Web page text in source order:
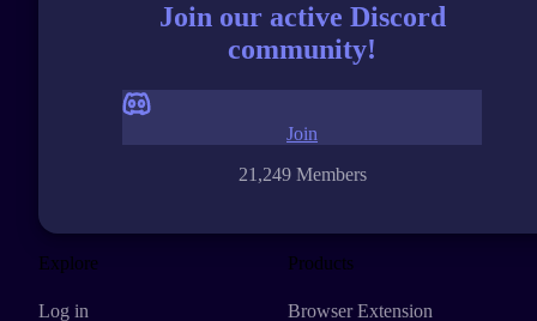
Join our active Discord
community!
21,249 Members
Join
Explore
Log in
Products
Browser Extension